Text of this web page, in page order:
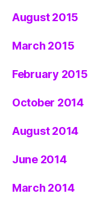
August 2015
March 2015
February 2015
October 2014
August 2014
June 2014
March 2014